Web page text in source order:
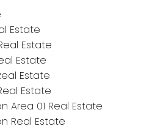
Estate
Estate
Estate
Estate
Estate
Area 01 Real Estate
Real Estate